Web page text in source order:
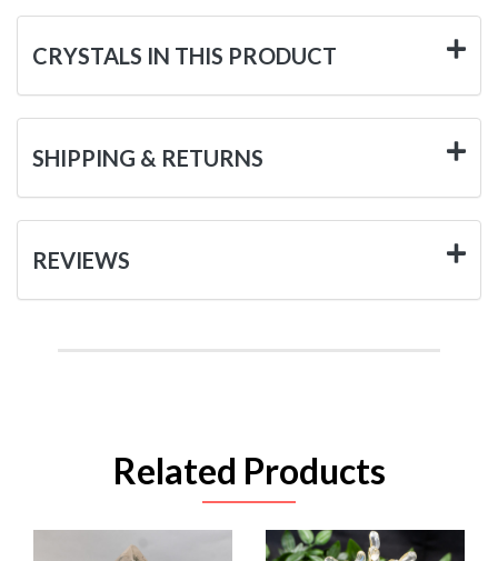
CRYSTALS IN THIS PRODUCT
SHIPPING & RETURNS
REVIEWS
Related Products